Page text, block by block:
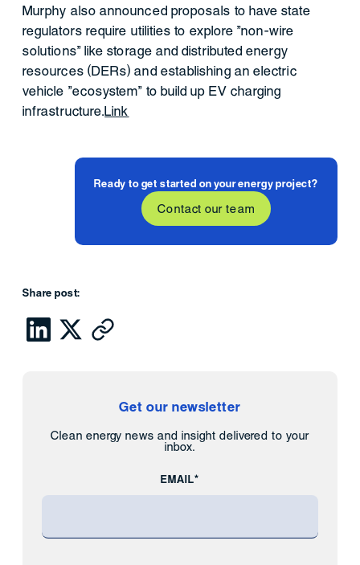
Murphy also announced proposals to have state
regulators require utilities to explore "non-wire
solutions" like storage and distributed energy
resources (DERs) and establishing an electric
vehicle "ecosystem" to build up EV charging
infrastructure.Link
Share post:
Get our newsletter
Clean energy news and insight delivered to your
inbox.
EMAIL*
Ready to get started on your energy project?
Contact our team